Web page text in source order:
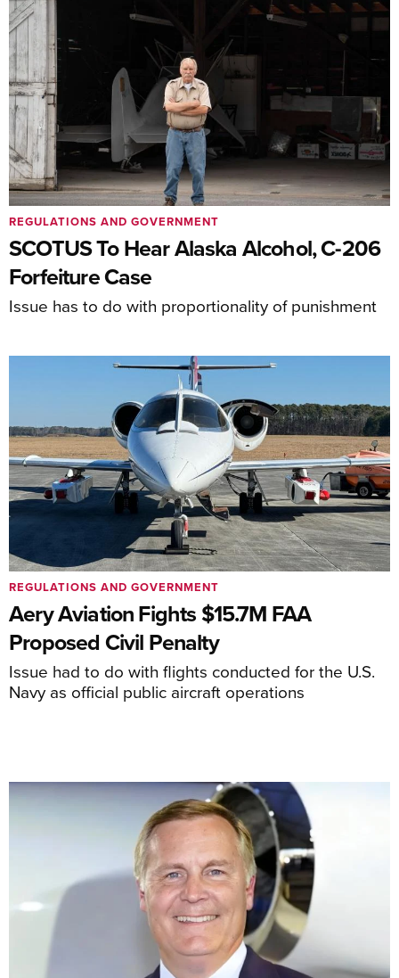
SCOTUS To Hear Alaska Alcohol, C-206
Forfeiture Case
Issue has to do with proportionality of punishment
REGULATIONS AND GOVERNMENT
Aery Aviation Fights $15.7M FAA
Proposed Civil Penalty
Issue had to do with flights conducted for the U.S.
Navy as official public aircraft operations
REGULATIONS AND GOVERNMENT